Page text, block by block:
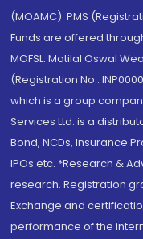
(MOAMC): PMS
Funds are offered
MOFSL. Motilal Oswal
(Registration No.:
which is a group
Services Ltd. is a
Bond, NCDs, Insurance
IPOs.etc. *Research &
research. Registration
Exchange and
performance of the